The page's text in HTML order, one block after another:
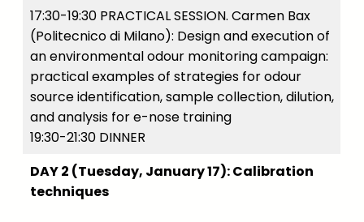
17:30-19:30 PRACTICAL SESSION. Carmen Bax
(Politecnico di Milano): Design and execution of
an environmental odour monitoring campaign:
practical examples of strategies for odour
source identification, sample collection, dilution,
and analysis for e-nose training
19:30-21:30 DINNER
DAY 2 (Tuesday, January 17): Calibration
techniques